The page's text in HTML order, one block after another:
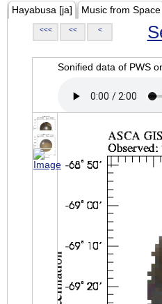
Hayabusa [ja] Music from Space
<<< << <
Sonified data of PWS